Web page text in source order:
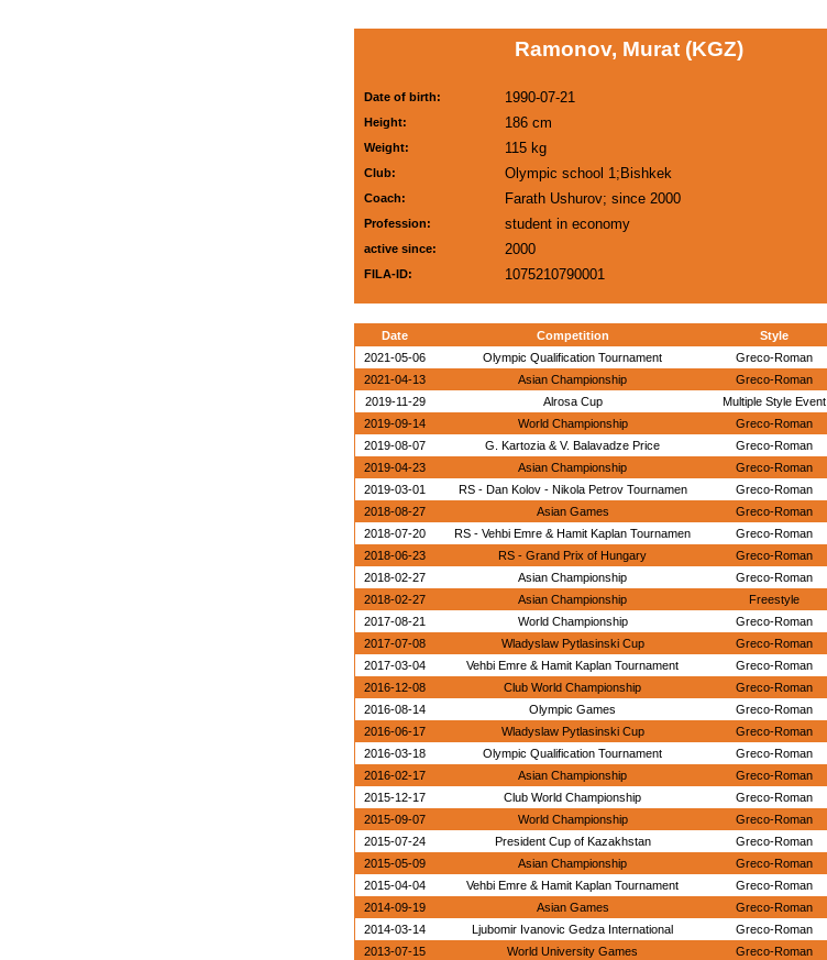
Ramonov, Murat (KGZ)
Date of birth: 1990-07-21
Height: 186 cm
Weight: 115 kg
Club: Olympic school 1;Bishkek
Coach: Farath Ushurov; since 2000
Profession: student in economy
active since: 2000
FILA-ID: 1075210790001
Date Competition Style
2021-05-06
Olympic Qualification Tournament Greco-Roman
2021-04-13
Asian Championship Greco-Roman
2019-11-29
Alrosa Cup Multiple Style Event
2019-09-14
World Championship Greco-Roman
2019-08-07
G. Kartozia & V. Balavadze Price Greco-Roman
2019-04-23
Asian Championship Greco-Roman
2019-03-01
RS - Dan Kolov - Nikola Petrov Tournamen Greco-Roman
2018-08-27
Asian Games Greco-Roman
2018-07-20
RS - Vehbi Emre & Hamit Kaplan Tournamen Greco-Roman
2018-06-23
RS - Grand Prix of Hungary Greco-Roman
2018-02-27
Asian Championship Greco-Roman
2018-02-27
Asian Championship Freestyle
2017-08-21
World Championship Greco-Roman
2017-07-08
Wladyslaw Pytlasinski Cup Greco-Roman
2017-03-04
Vehbi Emre & Hamit Kaplan Tournament Greco-Roman
2016-12-08
Club World Championship Greco-Roman
2016-08-14
Olympic Games Greco-Roman
2016-06-17
Wladyslaw Pytlasinski Cup Greco-Roman
2016-03-18
Olympic Qualification Tournament Greco-Roman
2016-02-17
Asian Championship Greco-Roman
2015-12-17
Club World Championship Greco-Roman
2015-09-07
World Championship Greco-Roman
2015-07-24
President Cup of Kazakhstan Greco-Roman
2015-05-09
Asian Championship Greco-Roman
2015-04-04
Vehbi Emre & Hamit Kaplan Tournament Greco-Roman
2014-09-19
Asian Games Greco-Roman
2014-03-14
Ljubomir Ivanovic Gedza International Greco-Roman
2013-07-15
World University Games Greco-Roman